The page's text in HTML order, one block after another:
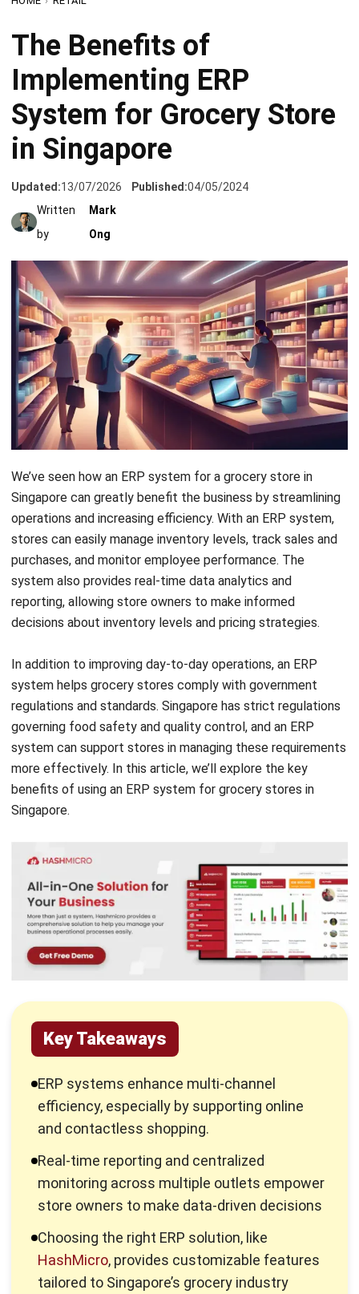
Implementing ERP
System for Grocery Store
in Singapore
Updated:13/07/2026
Written
by
Mark
Ong
We’ve seen how an ERP system for a grocery store in
Singapore can greatly benefit the business by streamlining
operations and increasing efficiency. With an ERP system,
stores can easily manage inventory levels, track sales and
purchases, and monitor employee performance. The
system also provides real-time data analytics and
reporting, allowing store owners to make informed
decisions about inventory levels and pricing strategies.
In addition to improving day-to-day operations, an ERP
regulations and standards. Singapore has strict regulations
governing food safety and quality control, and an ERP
system can support stores in managing these requirements
more effectively. In this article, we’ll explore the key
benefits of using an ERP system for grocery stores in
Singapore.
ERP systems enhance multi-channel
efficiency, especially by supporting online
and contactless shopping.
Real-time reporting and centralized
monitoring across multiple outlets empower
store owners to make data-driven decisions
Choosing the right ERP solution, like
HashMicro, provides customizable features
tailored to Singapore’s grocery industry